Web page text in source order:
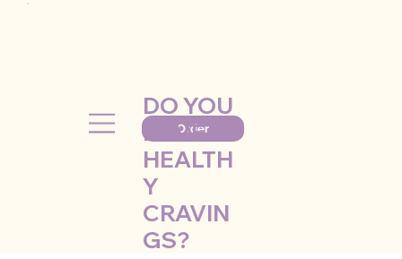
Order
DO YOU
HAVE
HEALTH
Y
CRAVIN
GS?